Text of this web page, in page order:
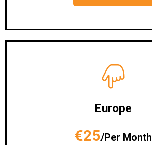
Europe
€25/Per Month